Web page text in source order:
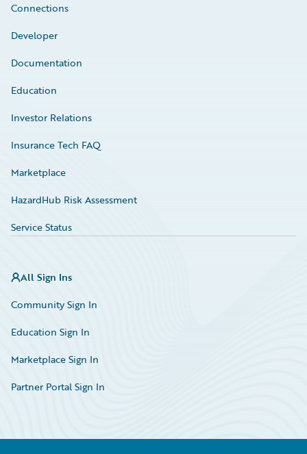
Connections
Developer
Documentation
Education
Investor Relations
Insurance Tech FAQ
Marketplace
HazardHub Risk Assessment
Service Status
All Sign Ins
Community Sign In
Education Sign In
Marketplace Sign In
Partner Portal Sign In